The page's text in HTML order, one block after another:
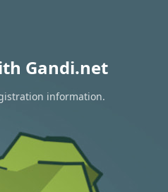
Gandi.net
information.